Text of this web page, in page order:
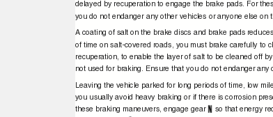
delayed by recuperation to engage the brake pads. For
you do not endanger any other vehicles or anyone else on
A coating of salt on the brake discs and brake pads
of time on salt-covered roads, you must brake carefully to
recuperation, to enable the layer of salt to be cleaned off
not used for braking. Ensure that you do not endanger any
Leaving the vehicle parked for long periods of time, low
you usually avoid heavy braking or if there is corrosion
these braking maneuvers, engage gear
so that energy